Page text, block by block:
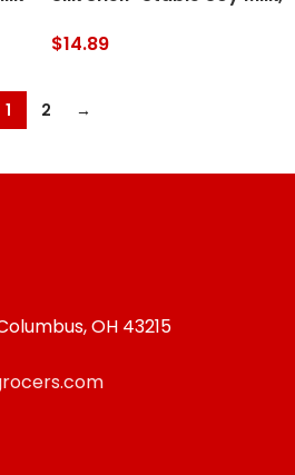
Vegan, Non-GMO Project
$14.89
1 2 →
OH 43215